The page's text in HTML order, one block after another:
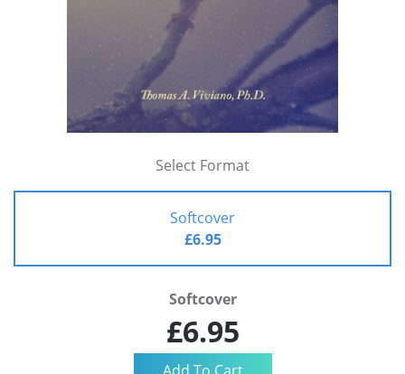
Select Format
Softcover
£6.95
Softcover
£6.95